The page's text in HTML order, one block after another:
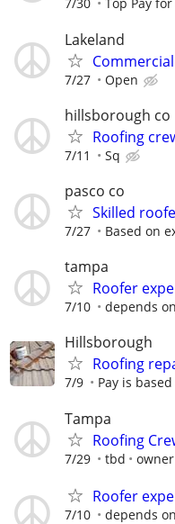
7/30 Top Pay
Lakeland
7/27 Open
hillsborough co
Roofing
7/11 Sq
pasco co
Skilled
7/27 Based on
tampa
Roofer
7/10 depends
Hillsborough
Roofing
7/9 Pay is
Tampa
Roofing
7/29 tbd owner
Roofer
7/10 depends